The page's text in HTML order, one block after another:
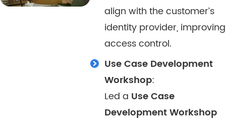
align with the customer’s
identity provider, improving
access control.
Use Case Development
Workshop:
Led a Use Case
Development Workshop